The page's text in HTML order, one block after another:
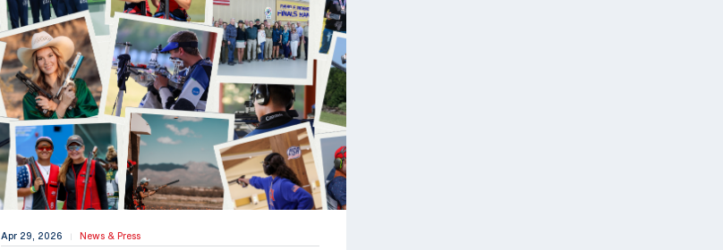
Apr 29, 2026 | News & Press